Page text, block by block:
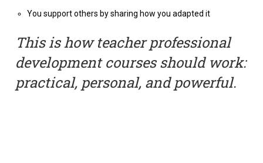
You support others by sharing how you adapted it
This is how teacher professional
development courses should work:
practical, personal, and powerful.